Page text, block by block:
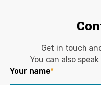
Get in touch
You can also
Your name*